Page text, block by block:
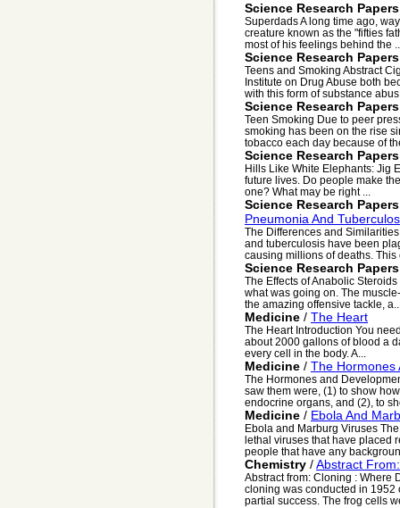
Science Research Papers
Superdads A long time ago,
creature known as the "fifties
most of his feelings behind the
Science Research Papers
Teens and Smoking Abstract
Institute on Drug Abuse both
with this form of substance
Science Research Papers
Teen Smoking Due to peer
smoking has been on the rise
tobacco each day because of
Science Research Papers
Hills Like White Elephants: Jig
future lives. Do people make
one? What may be right ...
Science Research Papers
Pneumonia And
The Differences and
and tuberculosis have been
causing millions of deaths. This
Science Research Papers
The Effects of Anabolic
what was going on. The
the amazing offensive tackle,
Medicine / The Heart
The Heart Introduction You
about 2000 gallons of blood a
every cell in the body. A...
Medicine / The Hormones
The Hormones and
saw them were, (1) to show
endocrine organs, and (2), to
Medicine / Ebola And
Ebola and Marburg Viruses
lethal viruses that have placed
people that have any
Chemistry /Abstract
Abstract from: Cloning : Where
cloning was conducted in 1952
partial success. The frog cells